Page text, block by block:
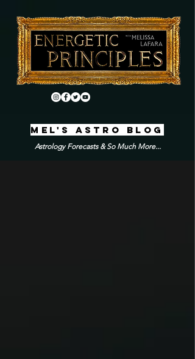
MEL'S ASTRO BLOG
Astrology Forecasts & So Much More...